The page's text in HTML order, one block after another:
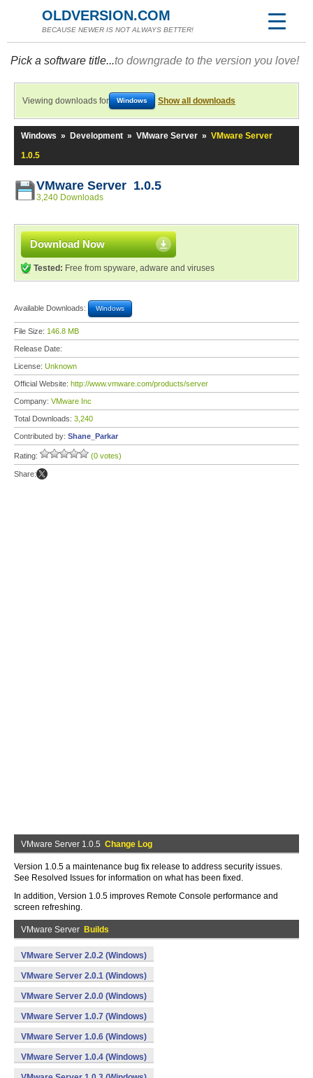
OLDVERSION.COM
BECAUSE NEWER IS NOT ALWAYS BETTER!
Pick a software title...to downgrade to the version you love!
Viewing downloads for Windows Show all downloads
Windows » Development » VMware Server » VMware Server
1.0.5
VMware Server 1.0.5
3,240 Downloads
Download Now
Tested: Free from spyware, adware and viruses
Available Downloads: Windows
File Size: 146.8 MB
Release Date:
License: Unknown
Official Website: http://www.vmware.com/products/server
Company: VMware Inc
Total Downloads: 3,240
Contributed by: Shane_Parkar
Rating: (0 votes)
Share:
VMware Server 1.0.5 Change Log
Version 1.0.5 a maintenance bug fix release to address security issues.
See Resolved Issues for information on what has been fixed.
In addition, Version 1.0.5 improves Remote Console performance and
screen refreshing.
VMware Server Builds
VMware Server 2.0.2 (Windows)
VMware Server 2.0.1 (Windows)
VMware Server 2.0.0 (Windows)
VMware Server 1.0.7 (Windows)
VMware Server 1.0.6 (Windows)
VMware Server 1.0.4 (Windows)